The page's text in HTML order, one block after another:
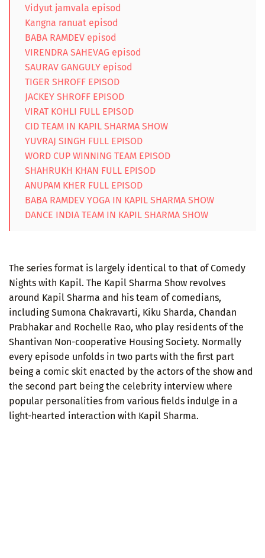
Vidyut jamvala episod
Kangna ranuat episod
BABA RAMDEV episod
VIRENDRA SAHEVAG episod
SAURAV GANGULY episod
TIGER SHROFF EPISOD
JACKEY SHROFF EPISOD
VIRAT KOHLI FULL EPISOD
CID TEAM IN KAPIL SHARMA SHOW
YUVRAJ SINGH FULL EPISOD
WORD CUP WINNING TEAM EPISOD
SHAHRUKH KHAN FULL EPISOD
ANUPAM KHER FULL EPISOD
BABA RAMDEV YOGA IN KAPIL SHARMA SHOW
DANCE INDIA TEAM IN KAPIL SHARMA SHOW
The series format is largely identical to that of Comedy
Nights with Kapil. The Kapil Sharma Show revolves
around Kapil Sharma and his team of comedians,
including Sumona Chakravarti, Kiku Sharda, Chandan
Prabhakar and Rochelle Rao, who play residents of the
Shantivan Non-cooperative Housing Society. Normally
every episode unfolds in two parts with the first part
being a comic skit enacted by the actors of the show and
the second part being the celebrity interview where
popular personalities from various fields indulge in a
light-hearted interaction with Kapil Sharma.